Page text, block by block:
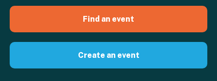
Find an event
Create an event